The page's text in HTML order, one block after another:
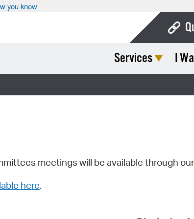
you know
Services I
meetings will be available through our
here.